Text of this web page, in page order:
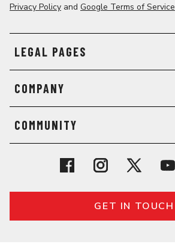
Privacy Policy and Google Terms of Service
LEGAL PAGES
COMPANY
COMMUNITY
GET IN TOUCH